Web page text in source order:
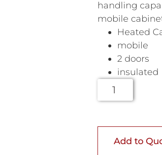
handling
mobile
Heated
mobile
2 doors
insulated
Add to